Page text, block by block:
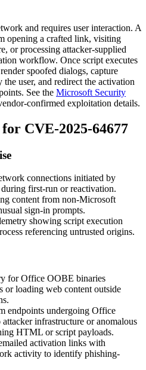
and requires user interaction. A
opening a crafted link, visiting
or processing attacker-supplied
workflow. Once script executes
spoofed dialogs, capture
user, and redirect the activation
See the Microsoft Security
confirmed exploitation details.
CVE-2025-64677
connections initiated by
first-run or reactivation.
content from non-Microsoft
sign-in prompts.
showing script execution
referencing untrusted origins.
for Office OOBE binaries
or loading web content outside
endpoints undergoing Office
infrastructure or anomalous
HTML or script payloads.
activation links with
activity to identify phishing-